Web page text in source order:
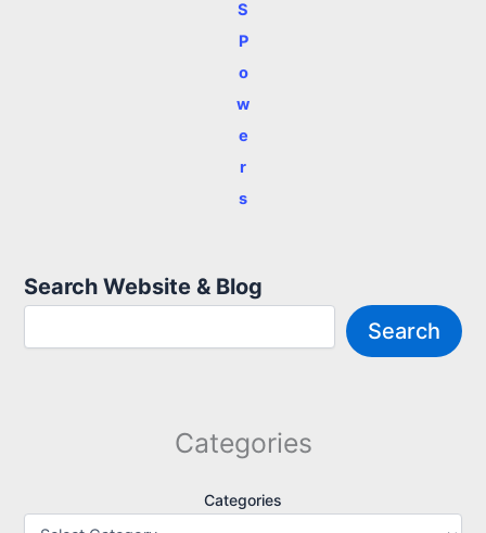
S
P
o
w
e
r
s
Search Website & Blog
Search
Categories
Categories